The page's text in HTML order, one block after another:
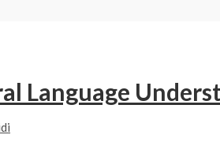
Language